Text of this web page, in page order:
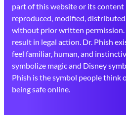
part of this website or its content
reproduced, modified,
without prior written permission.
result in legal action. Dr. Phish
feel familiar, human, and
symbolize magic and Disney
Phish is the symbol people think
being safe online.